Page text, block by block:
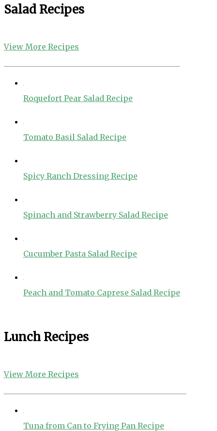
Salad Recipes
View More Recipes
Roquefort Pear Salad Recipe
Tomato Basil Salad Recipe
Spicy Ranch Dressing Recipe
Spinach and Strawberry Salad Recipe
Cucumber Pasta Salad Recipe
Peach and Tomato Caprese Salad Recipe
Lunch Recipes
View More Recipes
Tuna from Can to Frying Pan Recipe